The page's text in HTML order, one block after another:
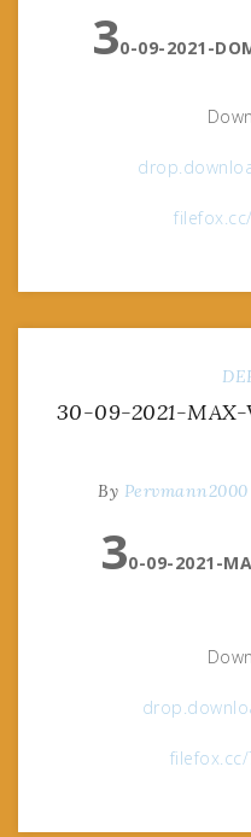
30-09-2021-
30-09-2021-
By Pervmann2000
30-09-2021-